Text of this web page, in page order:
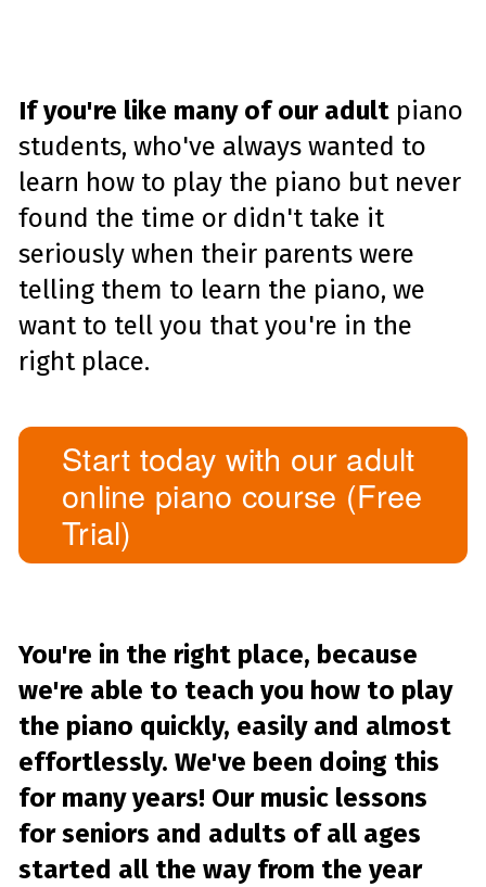
If you're like many of our adultpiano
students, who've always wanted to
learn how to play the piano but never
found the time or didn't take it
seriously when their parents were
telling them to learn the piano, we
want to tell you that you're in the
right place.
Start today with our adult
online piano course (Free
Trial)
You're in the right place, because
we're able to teach you how to play
the piano quickly, easily and almost
effortlessly. We've been doing this
for many years! Our music lessons
for seniors and adults of all ages
started all the way from the year